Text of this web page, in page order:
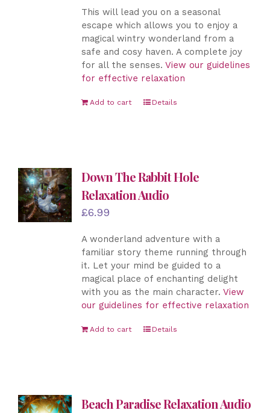
This will lead you on a seasonal
escape which allows you to enjoy a
magical wintry wonderland from a
safe and cosy haven. A complete joy
for all the senses. View our guidelines
for effective relaxation
Add to cart Details
Down The Rabbit Hole
Relaxation Audio
£6.99
A wonderland adventure with a
familiar story theme running through
it. Let your mind be guided to a
magical place of enchanting delight
with you as the main character. View
our guidelines for effective relaxation
Add to cart Details
Beach Paradise Relaxation Audio